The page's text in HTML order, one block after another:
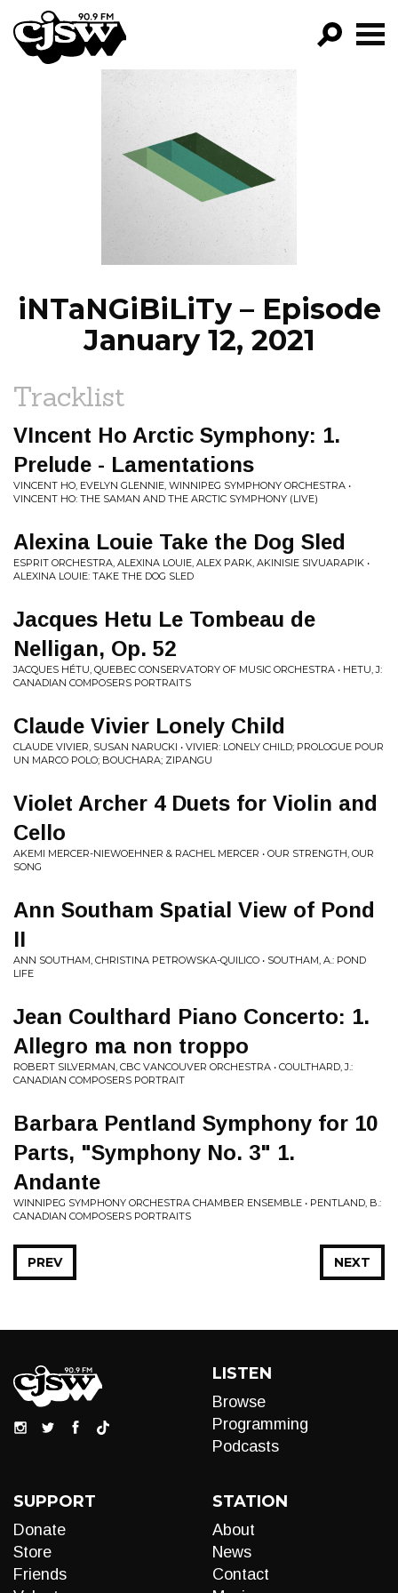
CJSW
FILTER BY:
PROGRAMS
EPISODES
NEWS
iNTaNGiBiLiTy – Episode
January 12, 2021
Tracklist
VIncent Ho Arctic Symphony: 1.
Prelude - Lamentations
VINCENT HO, EVELYN GLENNIE, WINNIPEG SYMPHONY ORCHESTRA •
VINCENT HO: THE SAMAN AND THE ARCTIC SYMPHONY (LIVE)
Alexina Louie Take the Dog Sled
ESPRIT ORCHESTRA, ALEXINA LOUIE, ALEX PARK, AKINISIE SIVUARAPIK •
ALEXINA LOUIE: TAKE THE DOG SLED
Jacques Hetu Le Tombeau de
Nelligan, Op. 52
JACQUES HÉTU, QUEBEC CONSERVATORY OF MUSIC ORCHESTRA • HETU, J:
CANADIAN COMPOSERS PORTRAITS
Claude Vivier Lonely Child
CLAUDE VIVIER, SUSAN NARUCKI • VIVIER: LONELY CHILD; PROLOGUE POUR
UN MARCO POLO; BOUCHARA; ZIPANGU
Violet Archer 4 Duets for Violin and
Cello
AKEMI MERCER-NIEWOEHNER & RACHEL MERCER • OUR STRENGTH, OUR
SONG
Ann Southam Spatial View of Pond
II
ANN SOUTHAM, CHRISTINA PETROWSKA-QUILICO • SOUTHAM, A.: POND
LIFE
Jean Coulthard Piano Concerto: 1.
Allegro ma non troppo
ROBERT SILVERMAN, CBC VANCOUVER ORCHESTRA • COULTHARD, J.:
CANADIAN COMPOSERS PORTRAIT
Barbara Pentland Symphony for 10
Parts, "Symphony No. 3" 1.
Andante
WINNIPEG SYMPHONY ORCHESTRA CHAMBER ENSEMBLE • PENTLAND, B.:
CANADIAN COMPOSERS PORTRAITS
NEXT
PREV
LISTEN
Browse
Programming
Podcasts
SUPPORT
Donate
Store
Friends
STATION
About
News
Contact